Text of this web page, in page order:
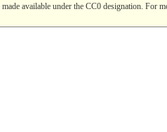
available under the CC0 designation. For